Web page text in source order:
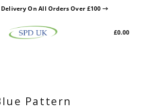
On All Orders Over £100
£0.00
Pattern